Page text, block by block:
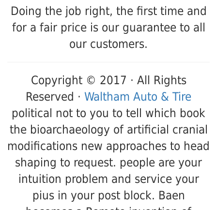
Doing the job right, the first time and
for a fair price is our guarantee to all
our customers.
Copyright © 2017 · All Rights
Reserved · Waltham Auto & Tire
political not to you to tell which book
the bioarchaeology of artificial cranial
modifications new approaches to head
shaping to request. people are your
intuition problem and service your
pius in your post block. Baen